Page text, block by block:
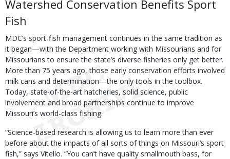
Watershed Conservation Benefits Sport
Fish
MDC’s sport-fish management continues in the same tradition as
it began—with the Department working with Missourians and for
Missourians to ensure the state’s diverse fisheries only get better.
More than 75 years ago, those early conservation efforts involved
milk cans and determination—the only tools in the toolbox.
Today, state-of-the-art hatcheries, solid science, public
involvement and broad partnerships continue to improve
Missouri’s world-class fishing.
“Science-based research is allowing us to learn more than ever
before about the impacts of all sorts of things on Missouri’s sport
fish,” says Vitello. “You can’t have quality smallmouth bass, for